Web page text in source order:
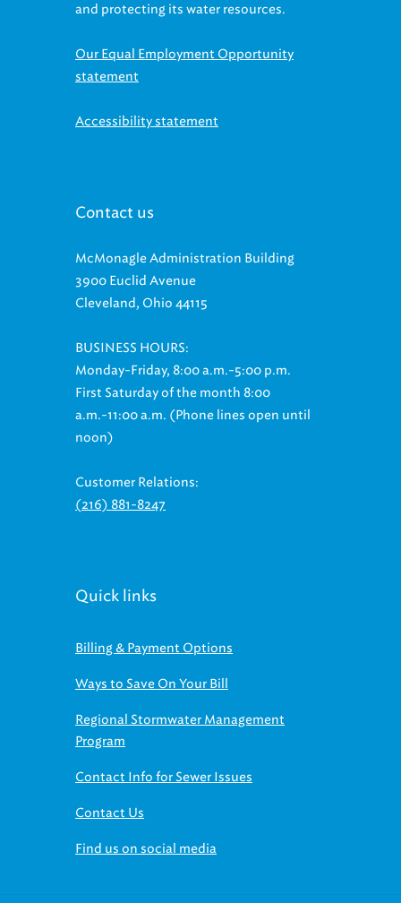
and protecting its water resources.
Our Equal Employment Opportunity
statement
Accessibility statement
Contact us
McMonagle Administration Building
3900 Euclid Avenue
Cleveland, Ohio 44115
BUSINESS HOURS:
Monday-Friday, 8:00 a.m.-5:00 p.m.
First Saturday of the month 8:00
a.m.-11:00 a.m. (Phone lines open until
noon)
Customer Relations:
(216) 881-8247
Quick links
Billing & Payment Options
Ways to Save On Your Bill
Regional Stormwater Management
Program
Contact Info for Sewer Issues
Contact Us
Find us on social media